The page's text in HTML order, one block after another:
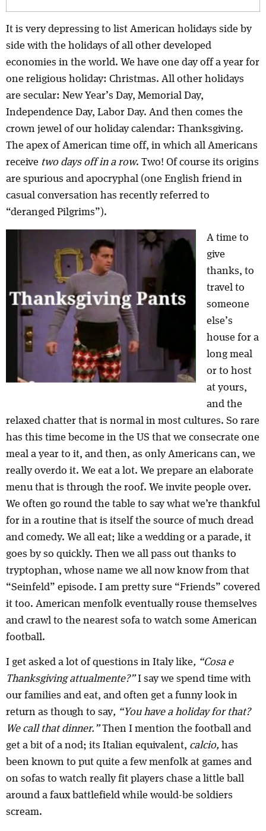
It is very depressing to list American holidays side by
side with the holidays of all other developed
economies in the world. We have one day off a year for
one religious holiday: Christmas. All other holidays
are secular: New Year’s Day, Memorial Day,
Independence Day, Labor Day. And then comes the
crown jewel of our holiday calendar: Thanksgiving.
The apex of American time off, in which all Americans
receive two days off in a row. Two! Of course its origins
are spurious and apocryphal (one English friend in
casual conversation has recently referred to
“deranged Pilgrims”).
A time to
give
thanks, to
travel to
someone
else’s
house for a
long meal
or to host
at yours,
and the
relaxed chatter that is normal in most cultures. So rare
has this time become in the US that we consecrate one
meal a year to it, and then, as only Americans can, we
really overdo it. We eat a lot. We prepare an elaborate
menu that is through the roof. We invite people over.
We often go round the table to say what we’re thankful
for in a routine that is itself the source of much dread
and comedy. We all eat; like a wedding or a parade, it
goes by so quickly. Then we all pass out thanks to
tryptophan, whose name we all now know from that
“Seinfeld” episode. I am pretty sure “Friends” covered
it too. American menfolk eventually rouse themselves
and crawl to the nearest sofa to watch some American
football.
I get asked a lot of questions in Italy like, “Cosa e
Thanksgiving attualmente?”I say we spend time with
our families and eat, and often get a funny look in
return as though to say, “You have a holiday for that?
We call that dinner.”Then I mention the football and
get a bit of a nod; its Italian equivalent, calcio, has
been known to put quite a few menfolk at games and
on sofas to watch really fit players chase a little ball
around a faux battlefield while would-be soldiers
scream.